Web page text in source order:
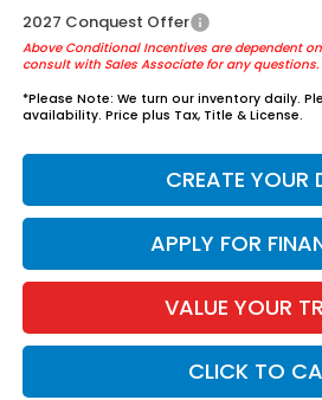
2027 Conquest Offer
Above Conditional Incentives are dependent
consult with Sales Associate for any questions.
*Please Note: We turn our inventory daily.
availability. Price plus Tax, Title & License.
CREATE YOUR
APPLY FOR
VALUE YOUR
CLICK TO